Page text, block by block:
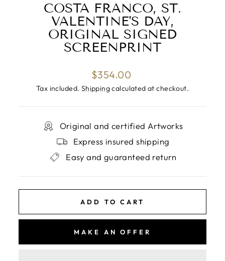
COSTA FRANCO, ST.
VALENTINE'S DAY,
ORIGINAL SIGNED
SCREENPRINT
Regular
price
$354.00
Tax included. Shippingcalculated at checkout.
Original and certified Artworks
Express insured shipping
Easy and guaranteed return
ADD TO CART
MAKE AN OFFER